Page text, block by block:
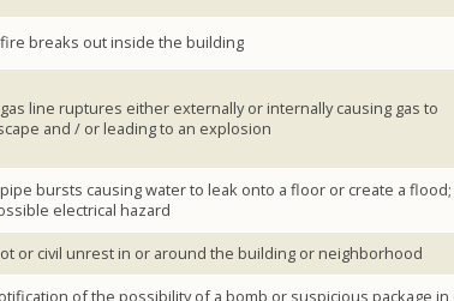
breaks out inside the building
line ruptures either externally or internally causing gas to
and / or leading to an explosion
bursts causing water to leak onto a floor or create a flood;
electrical hazard
or civil unrest in or around the building or neighborhood
of the possibility of a bomb or suspicious package in